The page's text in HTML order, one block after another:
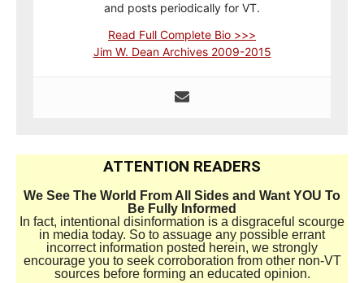
and posts periodically for VT.
Read Full Complete Bio >>>
Jim W. Dean Archives 2009-2015
ATTENTION READERS
We See The World From All Sides and Want YOU To
Be Fully Informed
In fact, intentional disinformation is a disgraceful scourge
in media today. So to assuage any possible errant
incorrect information posted herein, we strongly
encourage you to seek corroboration from other non-VT
sources before forming an educated opinion.